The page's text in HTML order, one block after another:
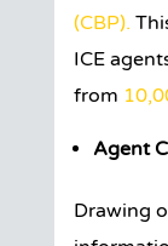
(CBP).
ICE
from
Agent
Drawing